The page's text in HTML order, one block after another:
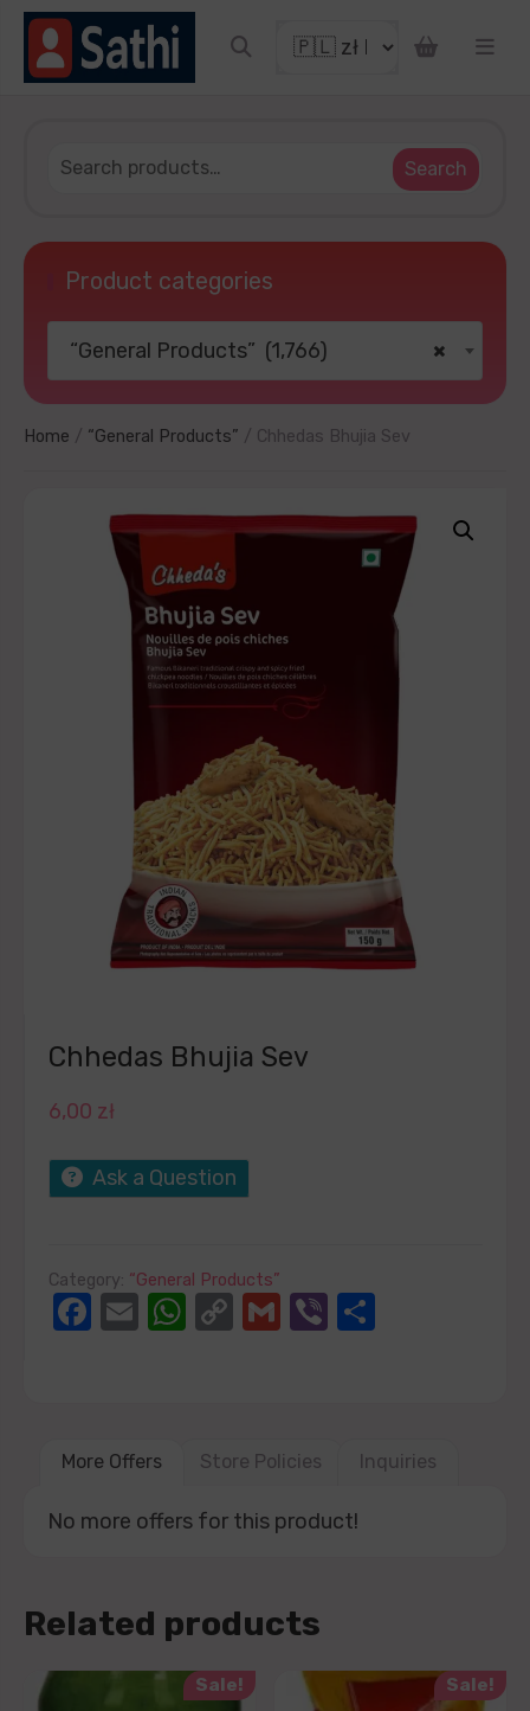
Search
Product categories
×
“General Products” (1,766)
Home / “General Products” / Chhedas Bhujia Sev
Chhedas Bhujia Sev
6,00 zł
Ask a Question
Category: “General Products”
Facebook
EmailWhatsApp
CopyGmailViber
More Offers Store Policies Inquiries
No more offers for this product!
Related products
Sale! Sale!
LUCKY
thanks